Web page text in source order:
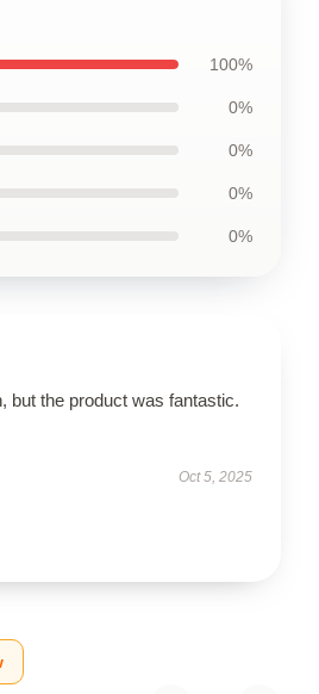
100%
0%
0%
0%
0%
but the product was fantastic.
Oct 5, 2025